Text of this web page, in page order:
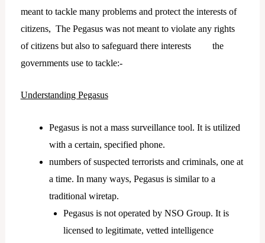
meant to tackle many problems and protect the interests of
citizens, The Pegasus was not meant to violate any rights
of citizens but also to safeguard there interests the
governments use to tackle:-
Understanding Pegasus
Pegasus is not a mass surveillance tool. It is utilized
with a certain, specified phone.
numbers of suspected terrorists and criminals, one at
a time. In many ways, Pegasus is similar to a
traditional wiretap.
Pegasus is not operated by NSO Group. It is
licensed to legitimate, vetted intelligence